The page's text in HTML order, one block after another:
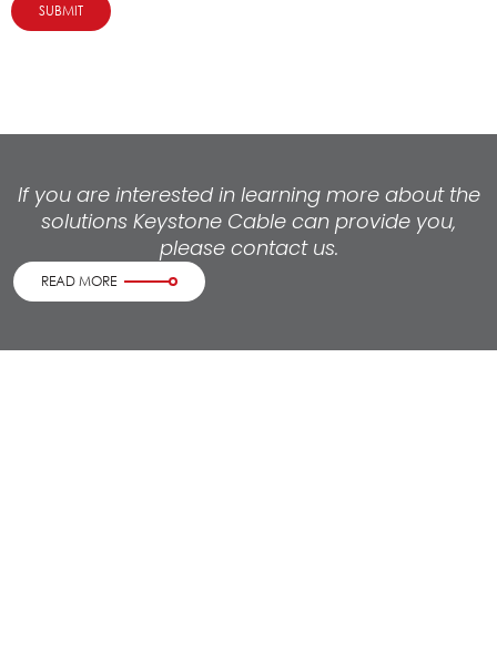
SUBMIT
If you are interested in learning more about the
solutions Keystone Cable can provide you,
please contact us.
READ MORE